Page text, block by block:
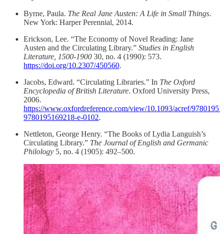
Byrne, Paula. The Real Jane Austen: A Life in Small Things.
New York: Harper Perennial, 2014.
Erickson, Lee. “The Economy of Novel Reading: Jane
Austen and the Circulating Library.” Studies in English
Literature, 1500-1900 30, no. 4 (1990): 573.
https://doi.org/10.2307/450560.
Jacobs, Edward. “Circulating Libraries.” In The Oxford
Encyclopedia of British Literature. Oxford University Press,
2006.
https://www.oxfordreference.com/view/10.1093/acref/
9780195169218-e-0102.
Nettleton, George Henry. “The Books of Lydia Languish’s
Circulating Library.” The Journal of English and Germanic
Philology 5, no. 4 (1905): 492–500.